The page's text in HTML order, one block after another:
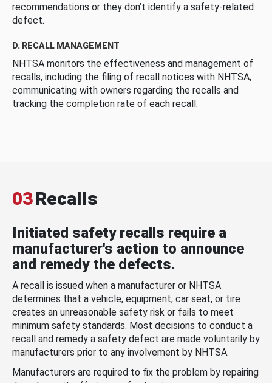
recommendations or they don’t identify a safety-related
defect.
D. RECALL MANAGEMENT
NHTSA monitors the effectiveness and management of
recalls, including the filing of recall notices with NHTSA,
communicating with owners regarding the recalls and
tracking the completion rate of each recall.
03Recalls
Initiated safety recalls require a
manufacturer's action to announce
and remedy the defects.
A recall is issued when a manufacturer or NHTSA
determines that a vehicle, equipment, car seat, or tire
creates an unreasonable safety risk or fails to meet
minimum safety standards. Most decisions to conduct a
recall and remedy a safety defect are made voluntarily by
manufacturers prior to any involvement by NHTSA.
Manufacturers are required to fix the problem by repairing